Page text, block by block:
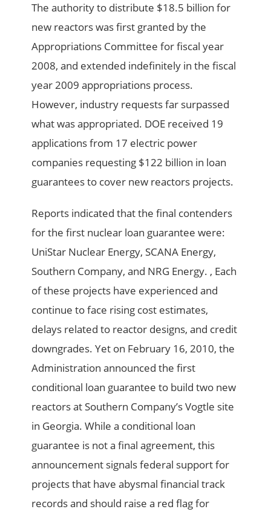
The authority to distribute $18.5 billion for
new reactors was first granted by the
Appropriations Committee for fiscal year
2008, and extended indefinitely in the fiscal
year 2009 appropriations process.
However, industry requests far surpassed
what was appropriated. DOE received 19
applications from 17 electric power
companies requesting $122 billion in loan
guarantees to cover new reactors projects.
Reports indicated that the final contenders
for the first nuclear loan guarantee were:
UniStar Nuclear Energy, SCANA Energy,
Southern Company, and NRG Energy. , Each
of these projects have experienced and
continue to face rising cost estimates,
delays related to reactor designs, and credit
downgrades. Yet on February 16, 2010, the
Administration announced the first
conditional loan guarantee to build two new
reactors at Southern Company’s Vogtle site
in Georgia. While a conditional loan
guarantee is not a final agreement, this
announcement signals federal support for
projects that have abysmal financial track
records and should raise a red flag for